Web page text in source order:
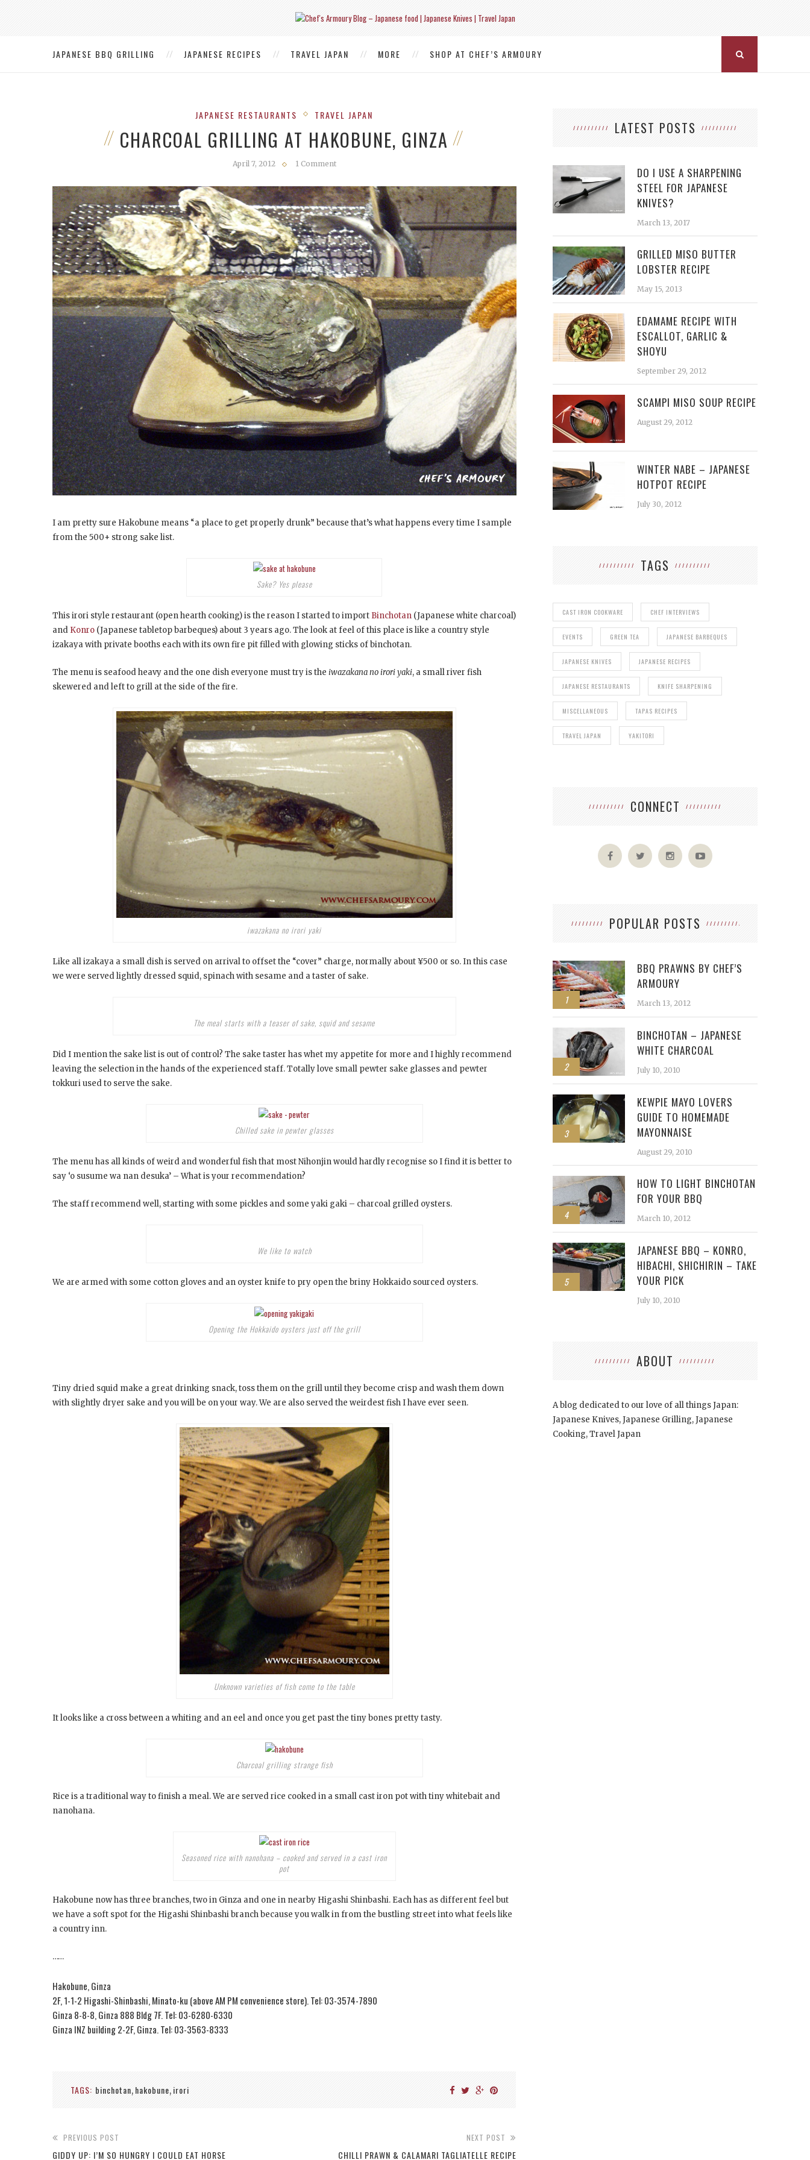
JAPANESE BBQ GRILLING JAPANESE RECIPES TRAVEL JAPAN MORE SHOP AT CHEF’S ARMOURY
JAPANESE RESTAURANTS TRAVEL JAPAN
CHARCOAL GRILLING AT HAKOBUNE, GINZA
April 7, 2012 1 Comment
I am pretty sure Hakobune means “a place to get properly drunk” because that’s what happens every time I sample
from the 500+ strong sake list.
Sake? Yes please
This irori style restaurant (open hearth cooking) is the reason I started to import Binchotan (Japanese white charcoal)
and Konro (Japanese tabletop barbeques) about 3 years ago. The look at feel of this place is like a country style
izakaya with private booths each with its own fire pit filled with glowing sticks of binchotan.
The menu is seafood heavy and the one dish everyone must try is the iwazakana no irori yaki, a small river fish
skewered and left to grill at the side of the fire.
iwazakana no irori yaki
Like all izakaya a small dish is served on arrival to offset the “cover” charge, normally about ¥500 or so. In this case
we were served lightly dressed squid, spinach with sesame and a taster of sake.
The meal starts with a teaser of sake, squid and sesame
Did I mention the sake list is out of control? The sake taster has whet my appetite for more and I highly recommend
leaving the selection in the hands of the experienced staff. Totally love small pewter sake glasses and pewter
tokkuri used to serve the sake.
Chilled sake in pewter glasses
The menu has all kinds of weird and wonderful fish that most Nihonjin would hardly recognise so I find it is better to
say ‘o susume wa nan desuka’ – What is your recommendation?
The staff recommend well, starting with some pickles and some yaki gaki – charcoal grilled oysters.
We like to watch
We are armed with some cotton gloves and an oyster knife to pry open the briny Hokkaido sourced oysters.
Opening the Hokkaido oysters just off the grill
Tiny dried squid make a great drinking snack, toss them on the grill until they become crisp and wash them down
with slightly dryer sake and you will be on your way. We are also served the weirdest fish I have ever seen.
Unknown varieties of fish come to the table
It looks like a cross between a whiting and an eel and once you get past the tiny bones pretty tasty.
Charcoal grilling strange fish
Rice is a traditional way to finish a meal. We are served rice cooked in a small cast iron pot with tiny whitebait and
nanohana.
Seasoned rice with nanohana – cooked and served in a cast iron
pot
Hakobune now has three branches, two in Ginza and one in nearby Higashi Shinbashi. Each has as different feel but
we have a soft spot for the Higashi Shinbashi branch because you walk in from the bustling street into what feels like
a country inn.
……
Hakobune, Ginza
2F, 1-1-2 Higashi-Shinbashi, Minato-ku (above AM PM convenience store). Tel: 03-3574-7890
Ginza 8-8-8, Ginza 888 Bldg 7F. Tel: 03-6280-6330
Ginza INZ building 2-2F, Ginza. Tel: 03-3563-8333
TAGS: binchotan, hakobune, irori
PREVIOUS POST
GIDDY UP: I’M SO HUNGRY I COULD EAT HORSE
NEXT POST
CHILLI PRAWN & CALAMARI TAGLIATELLE RECIPE
LATEST POSTS
DO I USE A SHARPENING
STEEL FOR JAPANESE
KNIVES?
March 13, 2017
GRILLED MISO BUTTER
LOBSTER RECIPE
May 15, 2013
EDAMAME RECIPE WITH
ESCALLOT, GARLIC &
SHOYU
September 29, 2012
SCAMPI MISO SOUP RECIPE
August 29, 2012
WINTER NABE – JAPANESE
HOTPOT RECIPE
July 30, 2012
TAGS
CAST IRON COOKWARE CHEF INTERVIEWS
EVENTS GREEN TEA JAPANESE BARBEQUES
JAPANESE KNIVES JAPANESE RECIPES
JAPANESE RESTAURANTS KNIFE SHARPENING
MISCELLANEOUS TAPAS RECIPES
TRAVEL JAPAN YAKITORI
CONNECT
POPULAR POSTS
1
BBQ PRAWNS BY CHEF’S
ARMOURY
March 13, 2012
2
BINCHOTAN – JAPANESE
WHITE CHARCOAL
July 10, 2010
3
KEWPIE MAYO LOVERS
GUIDE TO HOMEMADE
MAYONNAISE
August 29, 2010
4
HOW TO LIGHT BINCHOTAN
FOR YOUR BBQ
March 10, 2012
5
JAPANESE BBQ – KONRO,
HIBACHI, SHICHIRIN – TAKE
YOUR PICK
July 10, 2010
ABOUT
A blog dedicated to our love of all things Japan:
Japanese Knives, Japanese Grilling, Japanese
Cooking, Travel Japan